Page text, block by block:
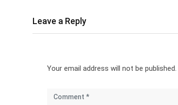
Leave a Reply
Your email address will not be published.